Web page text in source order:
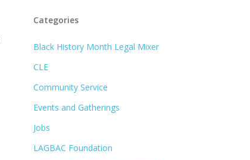
Categories
Black History Month Legal Mixer
CLE
Community Service
Events and Gatherings
Jobs
LAGBAC Foundation